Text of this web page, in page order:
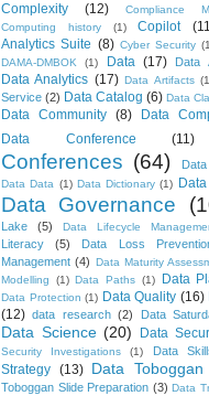
Complexity (12) Compliance
Computing history
(1) Copilot
Analytics Suite (8) Cyber Security
DAMA-DMBOK (1) Data (17) Data
Data Analytics (17) Data Artifacts
Service (2) Data Catalog (6) Data
Data Community (8) Data
Data Conference
(11)
Conferences (64)
Data Data (1) Data Dictionary (1)
Data Governance
Lake
(5) Data Lifecycle
Literacy
(5) Data Loss
Management (4) Data Maturity
Modelling
(1) Data Paths (1) Data
Data Protection (1) Data Quality (16)
(12) data research (2) Data
Data Science (20) Data
Security Investigations
(1) Data
Strategy (13) Data Toboggan
Toboggan Slide Preparation (3) Data